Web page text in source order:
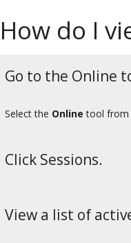
How do I
Go to the Online
Select the Online tool from
Click Sessions.
View a list of